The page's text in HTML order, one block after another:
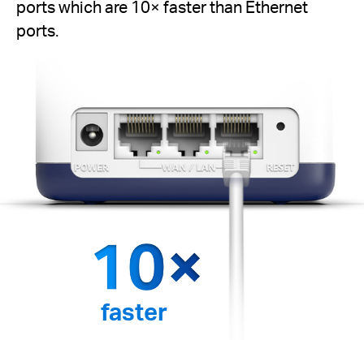
ports which are 10× faster than Ethernet
ports.
faster